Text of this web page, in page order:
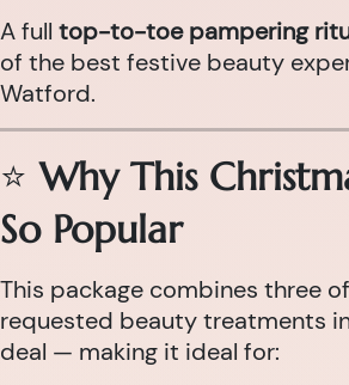
A full top-to-toe pampering
of the best festive beauty
Watford.
⭐Why This
So Popular
This package combines three
requested beauty treatments
deal — making it ideal for: